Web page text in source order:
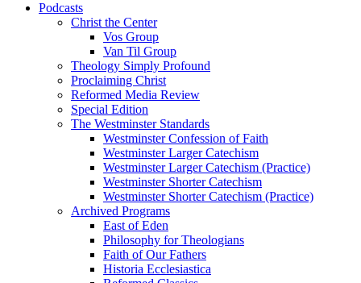
Podcasts
Christ the Center
Vos Group
Van Til Group
Theology Simply Profound
Proclaiming Christ
Reformed Media Review
Special Edition
The Westminster Standards
Westminster Confession of Faith
Westminster Larger Catechism
Westminster Larger Catechism (Practice)
Westminster Shorter Catechism
Westminster Shorter Catechism (Practice)
Archived Programs
East of Eden
Philosophy for Theologians
Faith of Our Fathers
Historia Ecclesiastica